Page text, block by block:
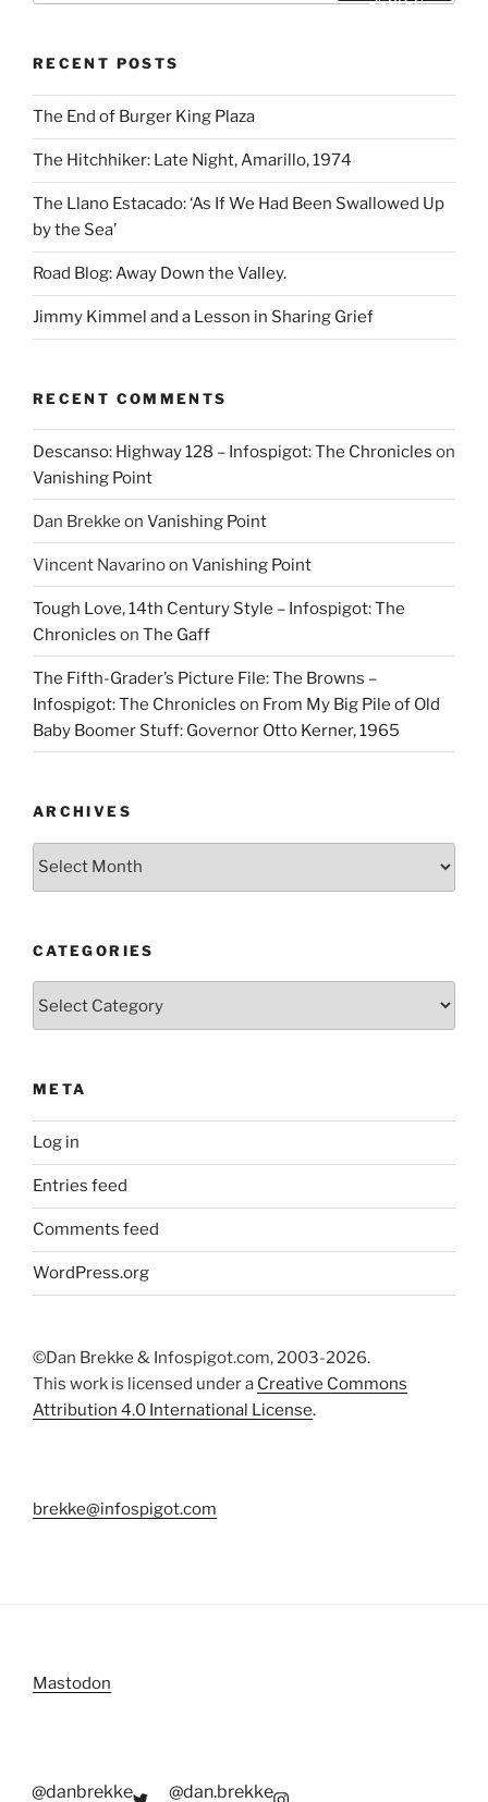
RECENT POSTS
The End of Burger King Plaza
The Hitchhiker: Late Night, Amarillo, 1974
The Llano Estacado: ‘As If We Had Been Swallowed Up
by the Sea’
Road Blog: Away Down the Valley.
Jimmy Kimmel and a Lesson in Sharing Grief
RECENT COMMENTS
Descanso: Highway 128 – Infospigot: The Chronicles on
Vanishing Point
Dan Brekke on Vanishing Point
Vincent Navarinoon Vanishing Point
Tough Love, 14th Century Style – Infospigot: The
Chronicles on The Gaff
The Fifth-Grader’s Picture File: The Browns –
Infospigot: The Chronicles on From My Big Pile of Old
Baby Boomer Stuff: Governor Otto Kerner, 1965
ARCHIVES
Archives
CATEGORIES
META
Log in
Entries feed
Comments feed
WordPress.org
©Dan Brekke & Infospigot.com, 2003-2026.
This work is licensed under a Creative Commons
Attribution 4.0 International License.
brekke@infospigot.com
Mastodon
@danbrekke @dan.brekke